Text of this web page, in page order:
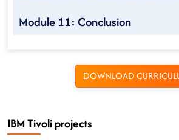
Module 11: Conclusion
DOWNLOAD
IBM Tivoli projects